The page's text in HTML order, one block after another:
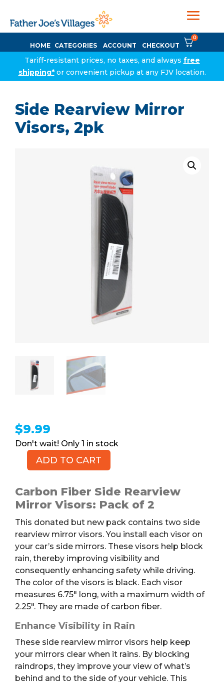
HOME CATEGORIES ACCOUNT CHECKOUT
0
Tariff-resistant prices, no taxes, and always free
shipping*or convenient pickup at any FJV location.
Side Rearview Mirror
Visors, 2pk
$9.99
1 in stock
Mirror
Visors,
quantity
ADD TO CART
Carbon Fiber Side Rearview
Mirror Visors: Pack of 2
This donated but new pack contains two side
rearview mirror visors. You install each visor on
your car’s side mirrors. These visors help block
rain, thereby improving visibility and
consequently enhancing safety while driving.
The color of the visors is black. Each visor
measures 6.75″ long, with a maximum width of
2.25″. They are made of carbon fiber.
Enhance Visibility in Rain
These side rearview mirror visors help keep
your mirrors clear when it rains. By blocking
raindrops, they improve your view of what’s
behind and to the side of your vehicle. This